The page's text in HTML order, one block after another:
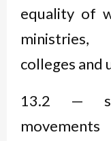
equality of
ministries,
colleges and
13.2 —